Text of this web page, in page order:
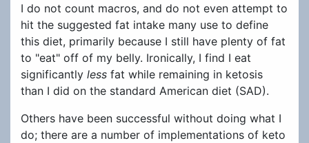
I do not count macros, and do not even attempt to
hit the suggested fat intake many use to define
this diet, primarily because I still have plenty of fat
to "eat" off of my belly. Ironically, I find I eat
significantly less fat while remaining in ketosis
than I did on the standard American diet (SAD).
Others have been successful without doing what I
do; there are a number of implementations of keto